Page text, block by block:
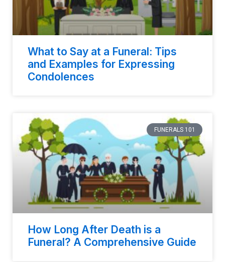
What to Say at a Funeral: Tips
and Examples for Expressing
Condolences
FUNERALS 101
How Long After Death is a
Funeral? A Comprehensive Guide